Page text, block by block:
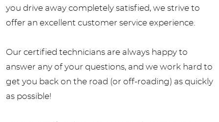
you drive away completely satisfied, we strive to
offer an excellent customer service experience.
Our certified technicians are always happy to
answer any of your questions, and we work hard to
get you back on the road (or off-roading) as quickly
as possible!